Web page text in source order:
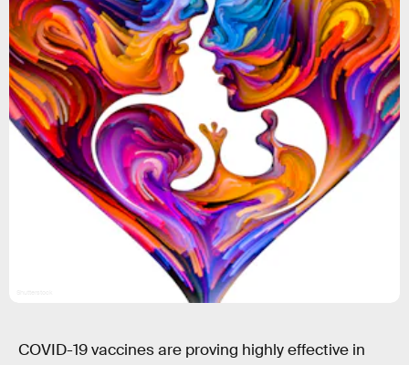
COVID-19 vaccines are proving highly effective in